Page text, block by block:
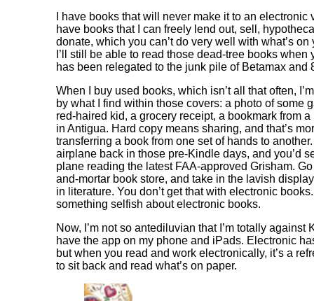
I have books that will never make it to an electronic
have books that I can freely lend out, sell,
donate, which you can’t do very well with what’s on
I’ll still be able to read those dead-tree books when
has been relegated to the junk pile of Betamax and
When I buy used books, which isn’t all that often,
by what I find within those covers: a photo of some
red-haired kid, a grocery receipt, a bookmark from a
in Antigua. Hard copy means sharing, and that’s
transferring a book from one set of hands to
airplane back in those pre-Kindle days, and you’d
plane reading the latest FAA-approved Grisham.
and-mortar book store, and take in the lavish
in literature. You don’t get that with electronic books.
something selfish about electronic books.
Now, I’m not so antediluvian that I’m totally against
have the app on my phone and iPads. Electronic
but when you read and work electronically, it’s a
to sit back and read what’s on paper.